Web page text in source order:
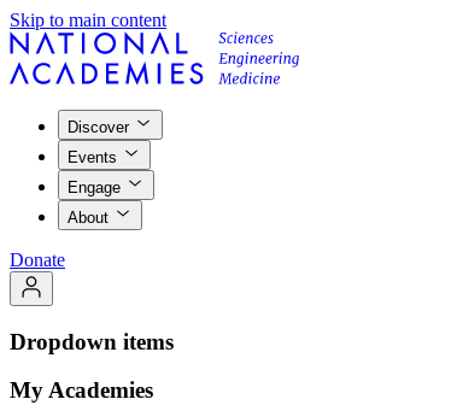
Skip to main content
Discover
Events
Engage
About
Donate
Dropdown items
My Academies